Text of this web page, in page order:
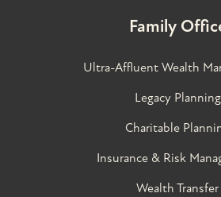
Family
Ultra-Affluent Wealth
Legacy Planning
Charitable
Insurance & Risk
Wealth Transfer